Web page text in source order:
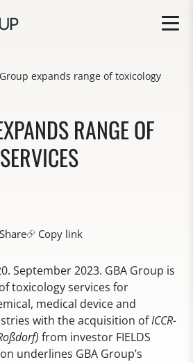
expands range of toxicology
RANGE OF
Share Copy link
September 2023. GBA Group is
toxicology services for
medical device and
with the acquisition ofICCR-
from investor FIELDS
underlines GBA Group’s